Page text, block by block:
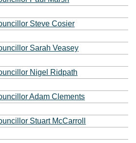
Steve Cosier
Sarah Veasey
Nigel Ridpath
Adam Clements
Stuart McCarroll